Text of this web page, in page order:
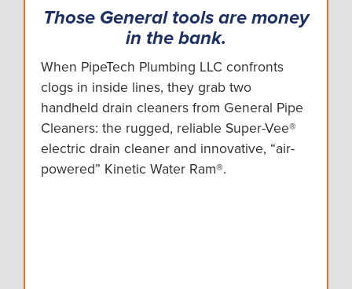
Those General tools are money
in the bank.
When PipeTech Plumbing LLC confronts
clogs in inside lines, they grab two
handheld drain cleaners from General Pipe
Cleaners: the rugged, reliable Super-Vee®
electric drain cleaner and innovative, “air-
powered” Kinetic Water Ram®.